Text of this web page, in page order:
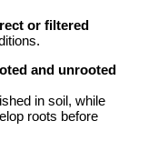
or filtered
and unrooted
in soil, while
roots before